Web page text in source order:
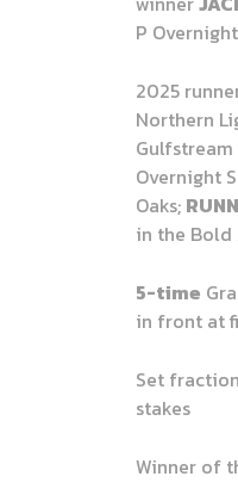
P
2025
Northern
Gulfstream
Overnight
Oaks;
in the Bold
5-time
in front at
Set
stakes
Winner of